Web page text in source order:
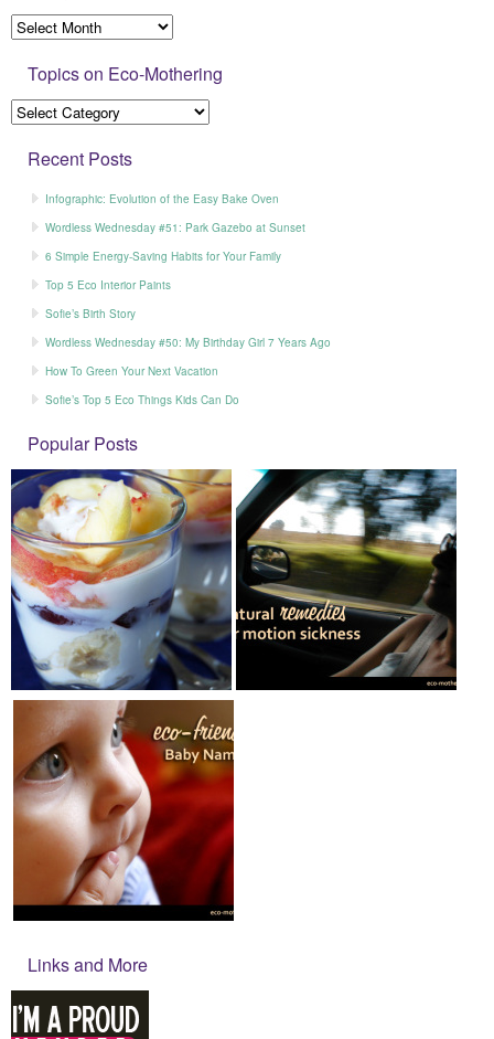
Topics on Eco-Mothering
Recent Posts
Infographic: Evolution of the Easy Bake Oven
Wordless Wednesday #51: Park Gazebo at Sunset
6 Simple Energy-Saving Habits for Your Family
Top 5 Eco Interior Paints
Sofie’s Birth Story
Wordless Wednesday #50: My Birthday Girl 7 Years Ago
How To Green Your Next Vacation
Sofie’s Top 5 Eco Things Kids Can Do
Popular Posts
Links and More